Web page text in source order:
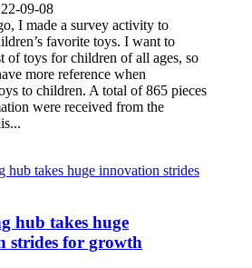
09-08
I made a survey activity to
favorite toys. I want to
of toys for children of all ages, so
more reference when
to children. A total of 865 pieces
were received from the
hub takes huge
strides for growth